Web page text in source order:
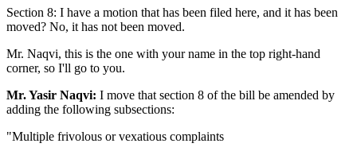
Section 8: I have a motion that has been filed here, and it has been
moved? No, it has not been moved.
Mr. Naqvi, this is the one with your name in the top right-hand
corner, so I'll go to you.
Mr. Yasir Naqvi: I move that section 8 of the bill be amended by
adding the following subsections:
"Multiple frivolous or vexatious complaints